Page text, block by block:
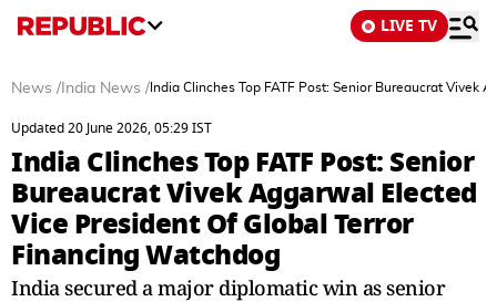
LIVE TV
News / India News / India Clinches Top FATF Post: Senior Bureaucrat Vivek
Updated 20 June 2026, 05:29 IST
India Clinches Top FATF Post: Senior
Bureaucrat Vivek Aggarwal Elected
Vice President Of Global Terror
Financing Watchdog
India secured a major diplomatic win as senior